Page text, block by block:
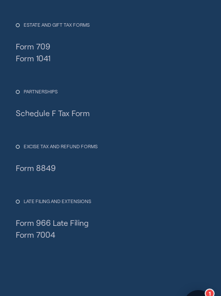
ESTATE AND GIFT TAX FORMS
Form 709
Form 1041
PARTNERSHIPS
Schedule F Tax Form
EXCISE TAX AND REFUND FORMS
Form 8849
LATE FILING AND EXTENSIONS
Form 966 Late Filing
Form 7004
1
Fincent Support